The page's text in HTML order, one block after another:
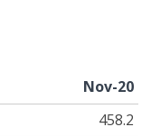
Nov-20
458.2